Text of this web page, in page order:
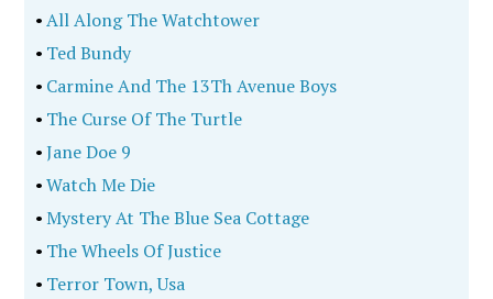
•All Along The Watchtower
• Ted Bundy
• Carmine And The 13Th Avenue Boys
• The Curse Of The Turtle
•Jane Doe 9
•Watch Me Die
•Mystery At The Blue Sea Cottage
• The Wheels Of Justice
• Terror Town, Usa